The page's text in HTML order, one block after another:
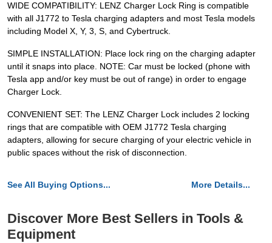
WIDE COMPATIBILITY: LENZ Charger Lock Ring is compatible
with all J1772 to Tesla charging adapters and most Tesla models
including Model X, Y, 3, S, and Cybertruck.
SIMPLE INSTALLATION: Place lock ring on the charging adapter
until it snaps into place. NOTE: Car must be locked (phone with
Tesla app and/or key must be out of range) in order to engage
Charger Lock.
CONVENIENT SET: The LENZ Charger Lock includes 2 locking
rings that are compatible with OEM J1772 Tesla charging
adapters, allowing for secure charging of your electric vehicle in
public spaces without the risk of disconnection.
See All Buying Options... More Details...
Discover More Best Sellers in Tools &
Equipment